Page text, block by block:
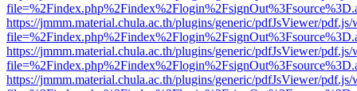
https://jmmm.material.chula.ac.th/plugins/generic/pdfJsViewer/
https://jmmm.material.chula.ac.th/plugins/generic/pdfJsViewer/
https://jmmm.material.chula.ac.th/plugins/generic/pdfJsViewer/